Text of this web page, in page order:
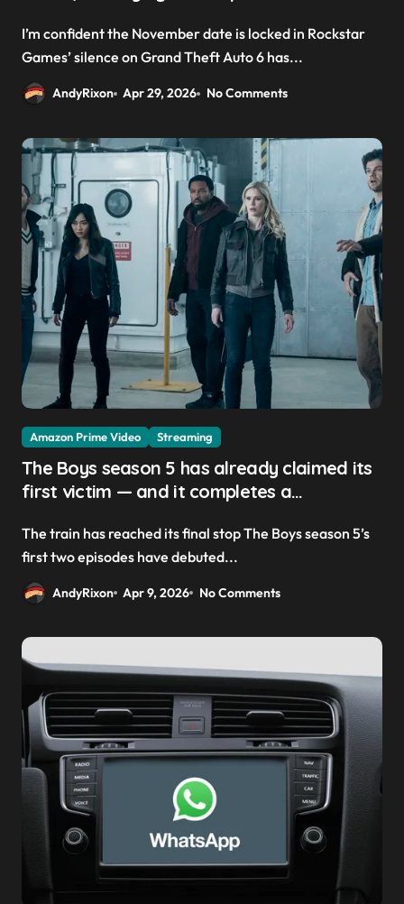
I’m confident the November date is locked in Rockstar
Games’ silence on Grand Theft Auto 6 has...
AndyRixon Apr 29, 2026 No Comments
Amazon Prime Video Streaming
The Boys season 5 has already claimed its
first victim — and it completes a
Prime Video show’s first-ever episode
The train has reached its final stop The Boys season 5’s
first two episodes have debuted...
AndyRixon Apr 9, 2026 No Comments